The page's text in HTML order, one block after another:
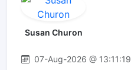
Susan Churon
07-Aug-2026 @ 13:11:19